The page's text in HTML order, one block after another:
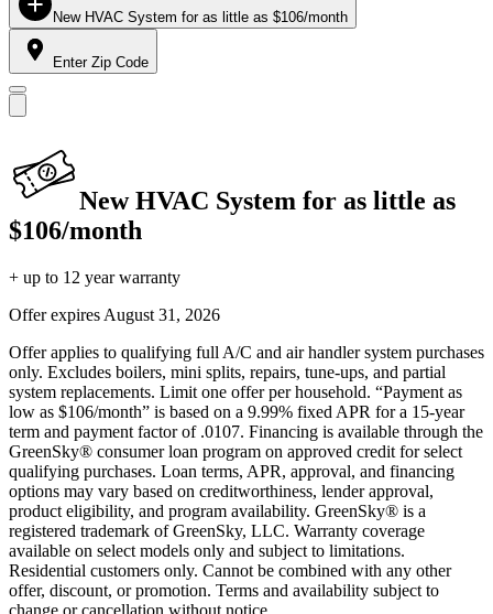
New HVAC System for as little as $106/month
Enter Zip Code
New HVAC System for as little as
$106/month
+ up to 12 year warranty
Offer expires August 31, 2026
Offer applies to qualifying full A/C and air handler system purchases
only. Excludes boilers, mini splits, repairs, tune-ups, and partial
system replacements. Limit one offer per household. “Payment as
low as $106/month” is based on a 9.99% fixed APR for a 15-year
term and payment factor of .0107. Financing is available through the
GreenSky® consumer loan program on approved credit for select
qualifying purchases. Loan terms, APR, approval, and financing
options may vary based on creditworthiness, lender approval,
product eligibility, and program availability. GreenSky® is a
registered trademark of GreenSky, LLC. Warranty coverage
available on select models only and subject to limitations.
Residential customers only. Cannot be combined with any other
offer, discount, or promotion. Terms and availability subject to
change or cancellation without notice.